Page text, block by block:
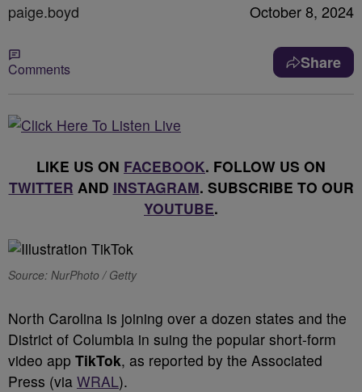
paige.boyd October 8, 2024
Comments Share
LIKE US ON FACEBOOK. FOLLOW US ON
TWITTER AND INSTAGRAM. SUBSCRIBE TO OUR
YOUTUBE.
Source: NurPhoto / Getty
North Carolina is joining over a dozen states and the
District of Columbia in suing the popular short-form
video app TikTok, as reported by the Associated
Press (via WRAL).